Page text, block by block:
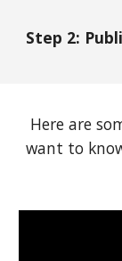
Step 2:
Here are
want to